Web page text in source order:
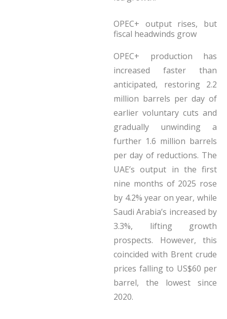
OPEC+ output rises, but
fiscal headwinds grow
OPEC+ production has
increased faster than
anticipated, restoring 2.2
million barrels per day of
earlier voluntary cuts and
gradually unwinding a
further 1.6 million barrels
per day of reductions. The
UAE’s output in the first
nine months of 2025 rose
by 4.2% year on year, while
Saudi Arabia’s increased by
3.3%, lifting growth
prospects. However, this
coincided with Brent crude
prices falling to US$60 per
barrel, the lowest since
2020.